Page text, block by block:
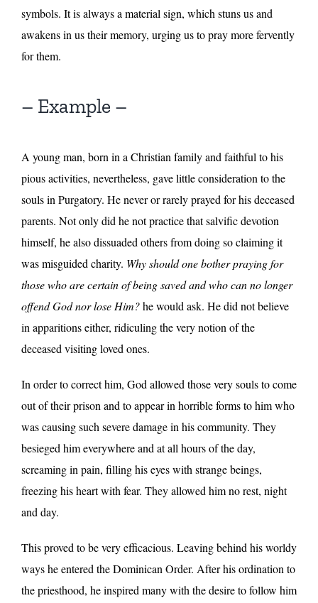
symbols. It is always a material sign, which stuns us and
awakens in us their memory, urging us to pray more fervently
for them.
– Example –
A young man, born in a Christian family and faithful to his
pious activities, nevertheless, gave little consideration to the
souls in Purgatory. He never or rarely prayed for his deceased
parents. Not only did he not practice that salvific devotion
himself, he also dissuaded others from doing so claiming it
was misguided charity. Why should one bother praying for
those who are certain of being saved and who can no longer
offend God nor lose Him?he would ask. He did not believe
in apparitions either, ridiculing the very notion of the
deceased visiting loved ones.
In order to correct him, God allowed those very souls to come
out of their prison and to appear in horrible forms to him who
was causing such severe damage in his community. They
besieged him everywhere and at all hours of the day,
screaming in pain, filling his eyes with strange beings,
freezing his heart with fear. They allowed him no rest, night
and day.
This proved to be very efficacious. Leaving behind his worldy
ways he entered the Dominican Order. After his ordination to
the priesthood, he inspired many with the desire to follow him